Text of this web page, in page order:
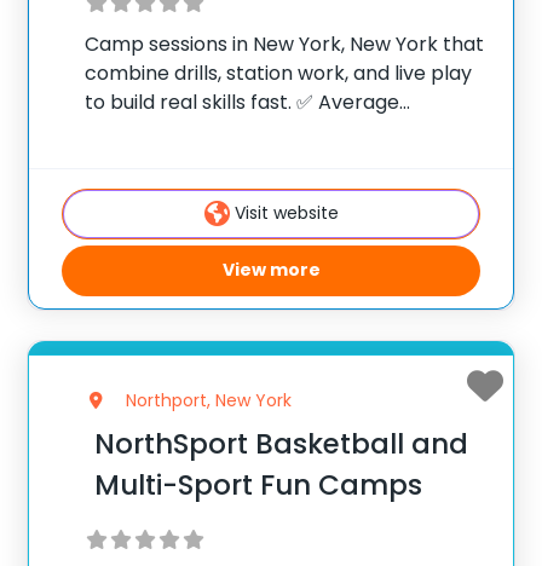
Camp sessions in New York, New York that
combine drills, station work, and live play
to build real skills fast. ✅ Average
States ✅ 100,000+
Visit website
View more
Northport, New York
NorthSport Basketball and
Multi-Sport Fun Camps